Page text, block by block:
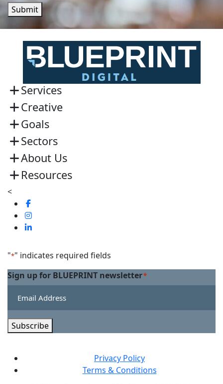
Submit
Services
Creative
Goals
Sectors
About Us
Resources
<
Linkedin
on
"*" indicates required fields
Sign up for BLUEPRINT newsletter*
Subscribe
Privacy Policy
Terms & Conditions